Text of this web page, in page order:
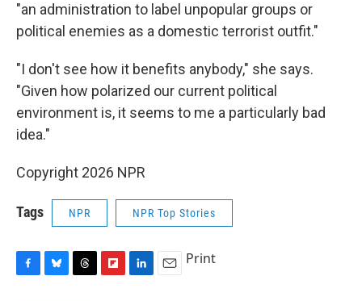
"an administration to label unpopular groups or
political enemies as a domestic terrorist outfit."
"I don't see how it benefits anybody," she says.
"Given how polarized our current political
environment is, it seems to me a particularly bad
idea."
Copyright 2026 NPR
Tags NPR NPR Top Stories
Print